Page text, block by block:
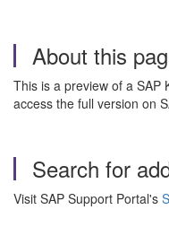
About this
This is a preview of a SAP
access the full version on
Search for
Visit SAP Support Portal's